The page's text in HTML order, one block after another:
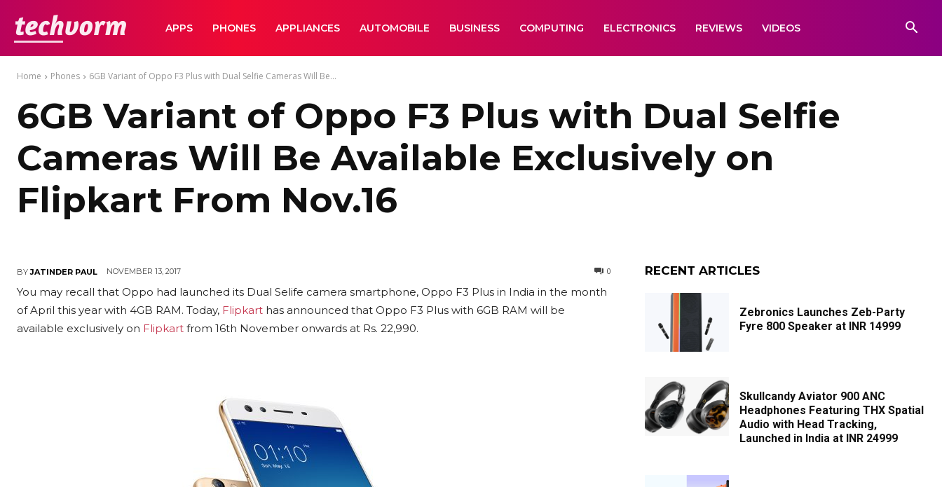
TechVormAPPS PHONES APPLIANCES AUTOMOBILE BUSINESS COMPUTING ELECTRONICS REVIEWS VIDEOS
Home Phones 6GB Variant of Oppo F3 Plus with Dual Selfie Cameras Will Be...
6GB Variant of Oppo F3 Plus with Dual Selfie
Cameras Will Be Available Exclusively on
Flipkart From Nov.16
BY JATINDER PAUL NOVEMBER 13, 2017 0
You may recall that Oppo had launched its Dual Selife camera smartphone, Oppo F3 Plus in India in the month
of April this year with 4GB RAM. Today, Flipkart has announced that Oppo F3 Plus with 6GB RAM will be
available exclusively on Flipkart from 16th November onwards at Rs. 22,990.
RECENT ARTICLES
Zebronics Launches Zeb-Party
Fyre 800 Speaker at INR 14999
Skullcandy Aviator 900 ANC
Headphones Featuring THX Spatial
Audio with Head Tracking,
Launched in India at INR 24999